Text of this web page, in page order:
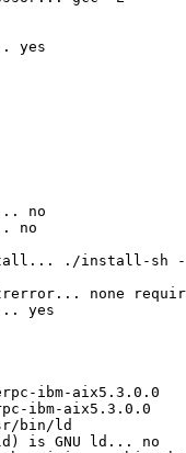
yes
no
no
./install-sh
none
yes
ibm-aix5.3.0.0
ibm-aix5.3.0.0
bin/ld
is GNU ld... no